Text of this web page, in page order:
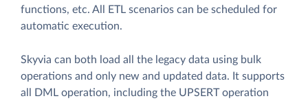
functions, etc. All ETL scenarios can be scheduled for
automatic execution.
Skyvia can both load all the legacy data using bulk
operations and only new and updated data. It supports
all DML operation, including the UPSERT operation